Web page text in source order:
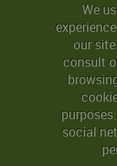
We
our
consult
social